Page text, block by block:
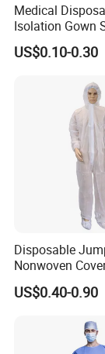
Medical
Isolation Gown
Non Woven
23GSM
US$0.10-0.30
Disposable
Nonwoven
Production and
US$0.40-0.90